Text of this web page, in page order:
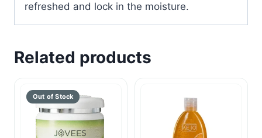
refreshed and lock in the moisture.
Related products